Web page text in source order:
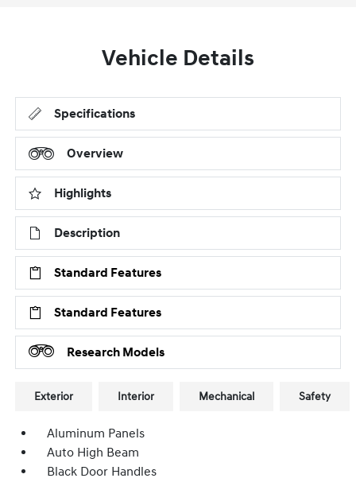
Vehicle Details
Specifications
Overview
Highlights
Description
Standard Features
Standard Features
Research Models
Exterior Interior Mechanical Safety
Aluminum Panels
Auto High Beam
Black Door Handles